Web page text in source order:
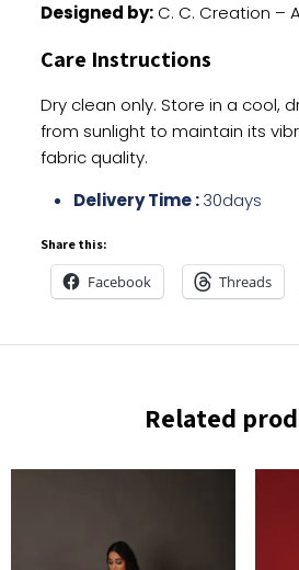
Designed by:C. C. Creation –
Care Instructions
Dry clean only. Store in a cool,
from sunlight to maintain its
fabric quality.
Delivery Time :30days
Share this:
Facebook Threads
Related